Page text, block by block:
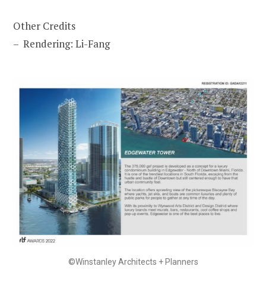
Other Credits
– Rendering: Li-Fang
©Winstanley Architects + Planners